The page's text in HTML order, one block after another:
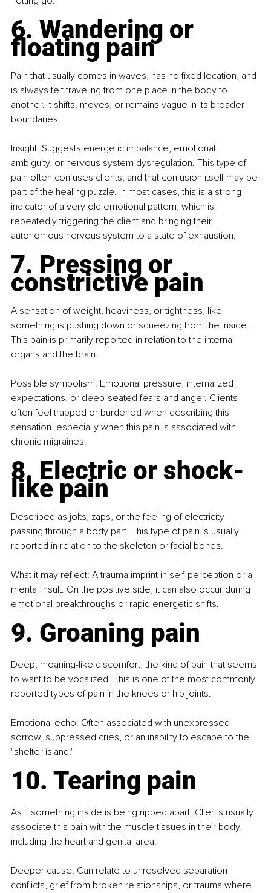
6. Wandering or
floating pain
Pain that usually comes in waves, has no fixed location, and
is always felt traveling from one place in the body to
another. It shifts, moves, or remains vague in its broader
boundaries.
Insight: Suggests energetic imbalance, emotional
ambiguity, or nervous system dysregulation. This type of
pain often confuses clients, and that confusion itself may be
part of the healing puzzle. In most cases, this is a strong
indicator of a very old emotional pattern, which is
repeatedly triggering the client and bringing their
autonomous nervous system to a state of exhaustion.
7. Pressing or
constrictive pain
A sensation of weight, heaviness, or tightness, like
something is pushing down or squeezing from the inside.
This pain is primarily reported in relation to the internal
organs and the brain.
Possible symbolism: Emotional pressure, internalized
expectations, or deep-seated fears and anger. Clients
often feel trapped or burdened when describing this
sensation, especially when this pain is associated with
chronic migraines.
8. Electric or shock-
like pain
Described as jolts, zaps, or the feeling of electricity
passing through a body part. This type of pain is usually
reported in relation to the skeleton or facial bones.
What it may reflect: A trauma imprint in self-perception or a
mental insult. On the positive side, it can also occur during
emotional breakthroughs or rapid energetic shifts.
9. Groaning pain
Deep, moaning-like discomfort, the kind of pain that seems
to want to be vocalized. This is one of the most commonly
reported types of pain in the knees or hip joints.
Emotional echo: Often associated with unexpressed
sorrow, suppressed cries, or an inability to escape to the
"shelter island."
10. Tearing pain
As if something inside is being ripped apart. Clients usually
associate this pain with the muscle tissues in their body,
including the heart and genital area.
Deeper cause: Can relate to unresolved separation
conflicts, grief from broken relationships, or trauma where